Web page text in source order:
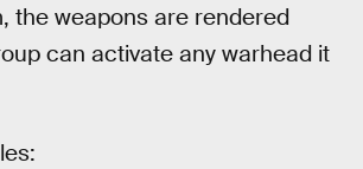
the weapons are rendered
can activate any warhead it